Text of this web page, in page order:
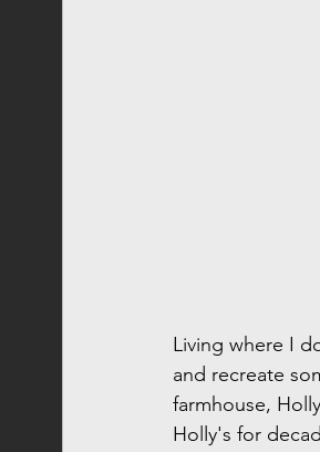
Living where I
and recreate
farmhouse,
Holly's for